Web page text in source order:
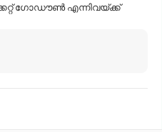
ഗോഡൗൺ എന്നിവയ്ക്ക്